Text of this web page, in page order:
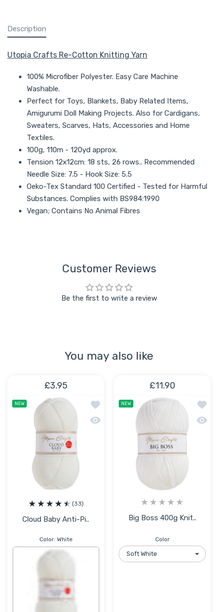
Description
Utopia Crafts Re-Cotton Knitting Yarn
100% Microfiber Polyester. Easy Care Machine
Washable.
Perfect for Toys, Blankets, Baby Related Items,
Amigurumi Doll Making Projects. Also for Cardigans,
Sweaters, Scarves, Hats, Accessories and Home
Textiles.
100g, 110m - 120yd approx.
Tension 12x12cm: 18 sts, 26 rows.. Recommended
Needle Size: 7.5 - Hook Size: 5.5
Oeko-Tex Standard 100 Certified - Tested for Harmful
Substances. Complies with BS984:1990
Vegan; Contains No Animal Fibres
Customer Reviews
Be the first to write a review
You may also like
£3.95
NEW
Add to wishlist Cloud Baby Anti-
Quick view Cloud Baby Anti-Pilling
(33)
Cloud Baby Anti-Pi..
Color: White
£11.90
NEW
Add
Quick
Big Boss 400g Knit..
Color